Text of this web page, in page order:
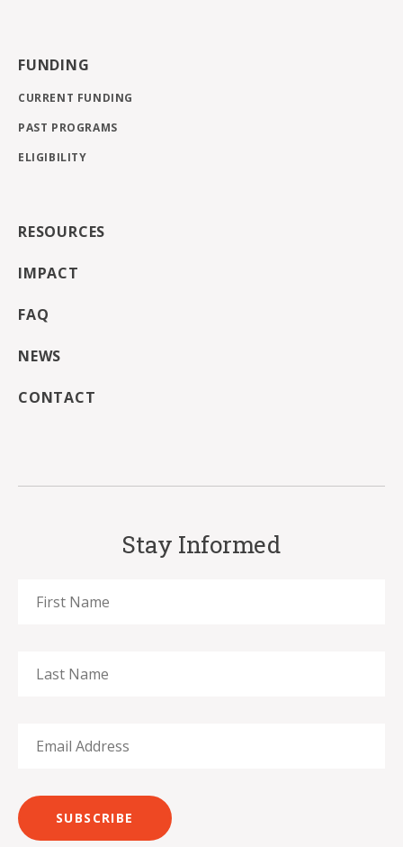
FUNDING
CURRENT FUNDING
PAST PROGRAMS
ELIGIBILITY
RESOURCES
IMPACT
FAQ
NEWS
CONTACT
Stay Informed
SUBSCRIBE